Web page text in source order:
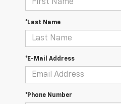
*Last Name
*E-Mail Address
*Phone Number